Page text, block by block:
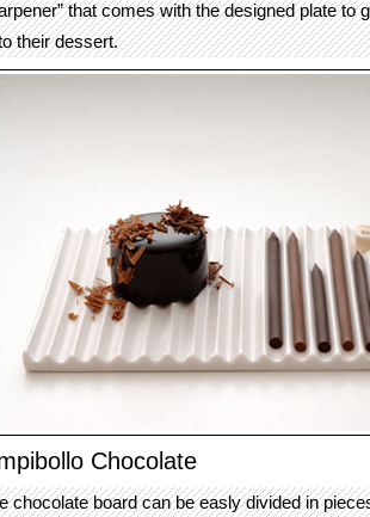
that comes with the designed plate to
their dessert.
Chocolate
chocolate board can be easly divided in